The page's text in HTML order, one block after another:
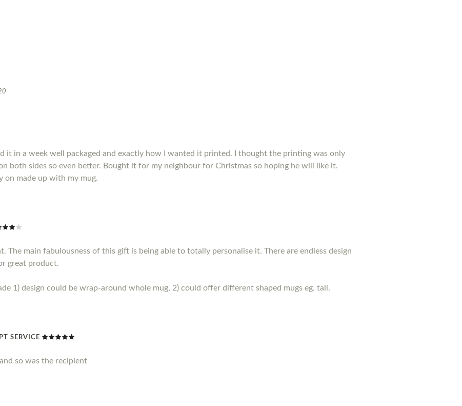
it in a week well packaged and exactly how I wanted it printed. I thought the printing was only
both sides so even better. Bought it for my neighbour for Christmas so hoping he will like it.
on made up with my mug.
The main fabulousness of this gift is being able to totally personalise it. There are endless design
great product.
1) design could be wrap-around whole mug, 2) could offer different shaped mugs eg. tall.
SERVICE
so was the recipient